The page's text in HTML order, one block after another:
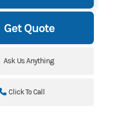
Get Quote
Ask Us Anything
Click To Call